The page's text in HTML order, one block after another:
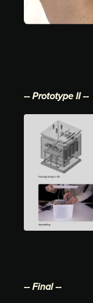
-- Prototype II --
-- Final --